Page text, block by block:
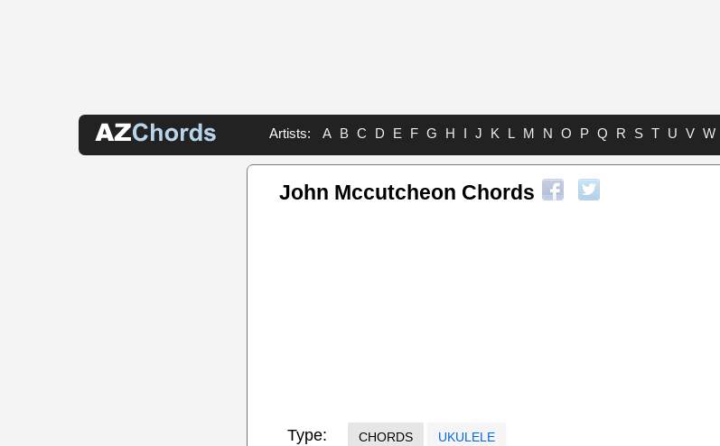
Artists: A B C D E F G H I J K L M N O P Q R S T U V W
John Mccutcheon Chords
Type: CHORDS UKULELE